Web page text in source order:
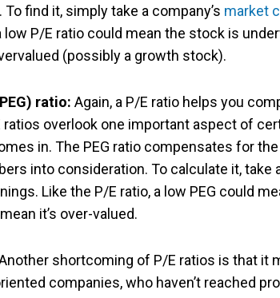
To find it, simply take a company’s market
low P/E ratio could mean the stock is
(possibly a growth stock).
ratio: Again, a P/E ratio helps you
ratios overlook one important aspect of
in. The PEG ratio compensates for
into consideration. To calculate it, take
Like the P/E ratio, a low PEG could
it’s over-valued.
shortcoming of P/E ratios is that it
companies, who haven’t reached